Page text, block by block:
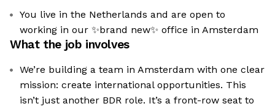
You live in the Netherlands and are open to
working in our ✨brand new✨ office in Amsterdam
What the job involves
We’re building a team in Amsterdam with one clear
mission: create international opportunities. This
isn’t just another BDR role. It’s a front-row seat to